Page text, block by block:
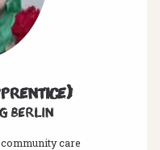
Berlin
care